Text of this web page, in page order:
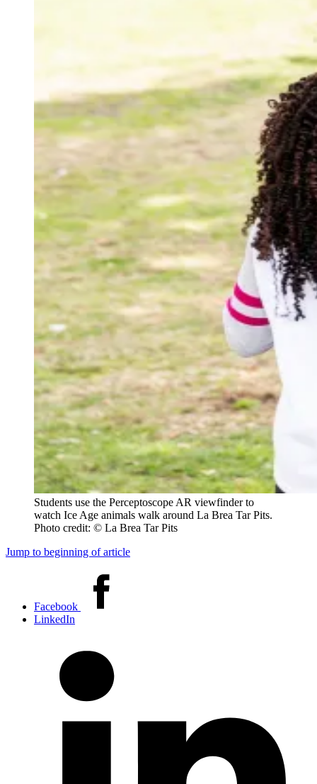
Students use the Perceptoscope AR viewfinder to
watch Ice Age animals walk around La Brea Tar Pits.
Photo credit: © La Brea Tar Pits
Jump to beginning of article
article
Facebook
LinkedIn